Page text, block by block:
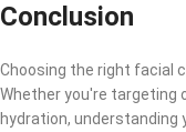
Conclusion
Choosing the right facial
Whether you're targeting
hydration, understanding